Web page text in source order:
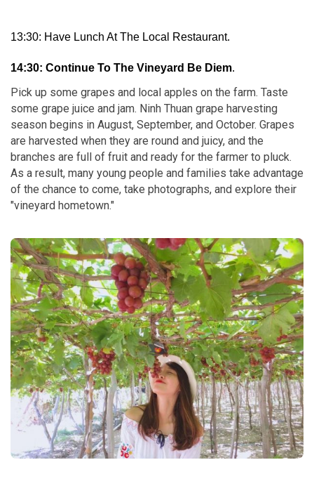
13:30: Have Lunch At The Local Restaurant.
14:30: Continue To The Vineyard Be Diem.
Pick up some grapes and local apples on the farm. Taste
some grape juice and jam. Ninh Thuan grape harvesting
season begins in August, September, and October. Grapes
are harvested when they are round and juicy, and the
branches are full of fruit and ready for the farmer to pluck.
As a result, many young people and families take advantage
of the chance to come, take photographs, and explore their
"vineyard hometown."